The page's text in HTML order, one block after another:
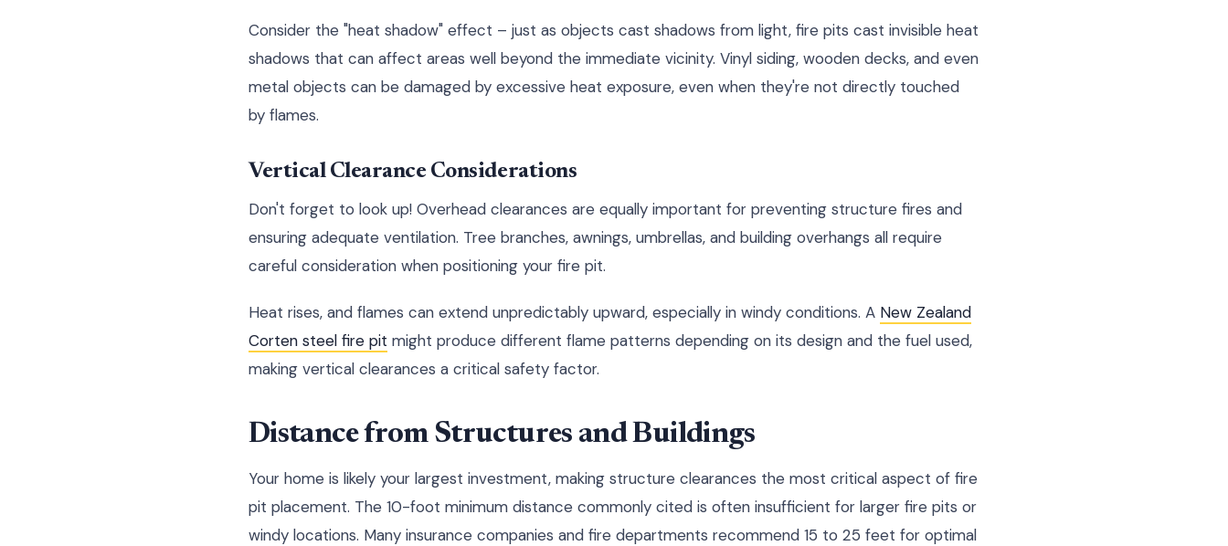
Consider the "heat shadow" effect – just as objects cast shadows from light, fire pits cast invisible heat
shadows that can affect areas well beyond the immediate vicinity. Vinyl siding, wooden decks, and even
metal objects can be damaged by excessive heat exposure, even when they're not directly touched
by flames.
Vertical Clearance Considerations
Don't forget to look up! Overhead clearances are equally important for preventing structure fires and
ensuring adequate ventilation. Tree branches, awnings, umbrellas, and building overhangs all require
careful consideration when positioning your fire pit.
Heat rises, and flames can extend unpredictably upward, especially in windy conditions. A New Zealand
Corten steel fire pit might produce different flame patterns depending on its design and the fuel used,
making vertical clearances a critical safety factor.
Distance from Structures and Buildings
Your home is likely your largest investment, making structure clearances the most critical aspect of fire
pit placement. The 10-foot minimum distance commonly cited is often insufficient for larger fire pits or
windy locations. Many insurance companies and fire departments recommend 15 to 25 feet for optimal